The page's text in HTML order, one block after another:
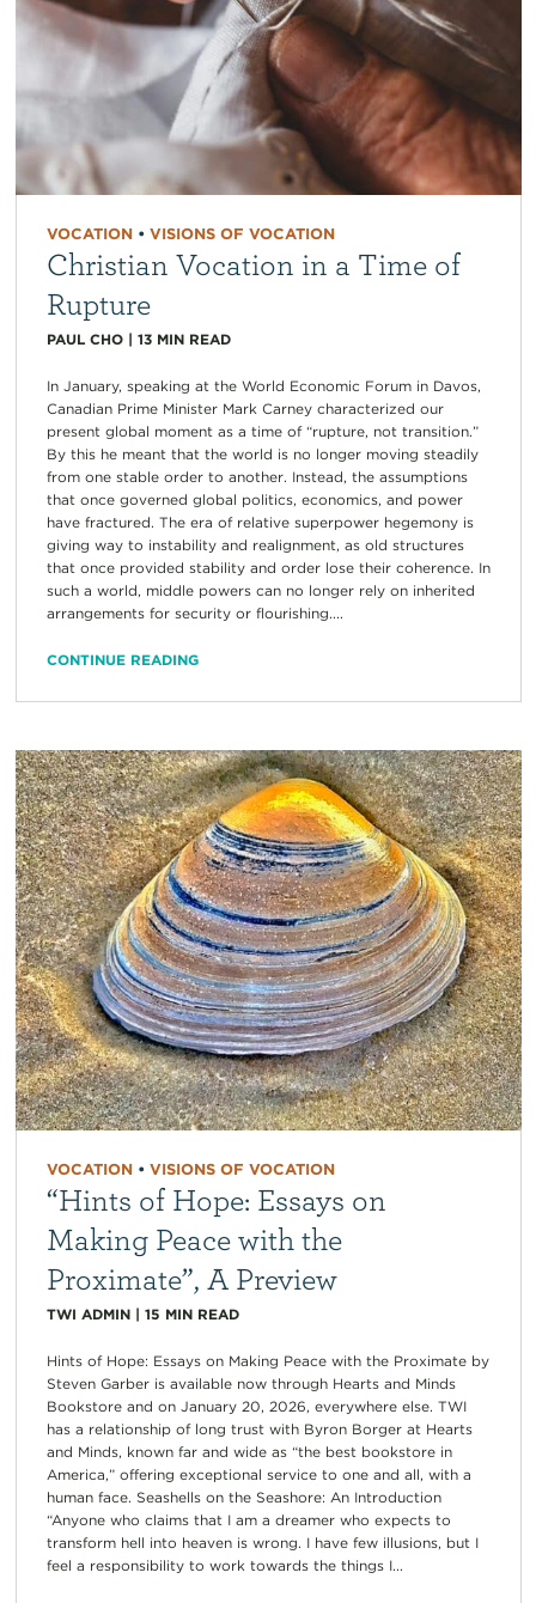
VOCATION• VISIONS OF VOCATION
Christian Vocation in a Time of
Rupture
PAUL CHO| 13 MIN READ
In January, speaking at the World Economic Forum in Davos,
Canadian Prime Minister Mark Carney characterized our
present global moment as a time of “rupture, not transition.”
By this he meant that the world is no longer moving steadily
from one stable order to another. Instead, the assumptions
that once governed global politics, economics, and power
have fractured. The era of relative superpower hegemony is
giving way to instability and realignment, as old structures
that once provided stability and order lose their coherence. In
such a world, middle powers can no longer rely on inherited
arrangements for security or flourishing....
CONTINUE READING
VOCATION• VISIONS OF VOCATION
“Hints of Hope: Essays on
Making Peace with the
Proximate”, A Preview
TWI ADMIN| 15 MIN READ
Hints of Hope: Essays on Making Peace with the Proximate by
Steven Garber is available now through Hearts and Minds
Bookstore and on January 20, 2026, everywhere else. TWI
has a relationship of long trust with Byron Borger at Hearts
and Minds, known far and wide as “the best bookstore in
America,” offering exceptional service to one and all, with a
human face. Seashells on the Seashore: An Introduction
“Anyone who claims that I am a dreamer who expects to
transform hell into heaven is wrong. I have few illusions, but I
feel a responsibility to work towards the things I...